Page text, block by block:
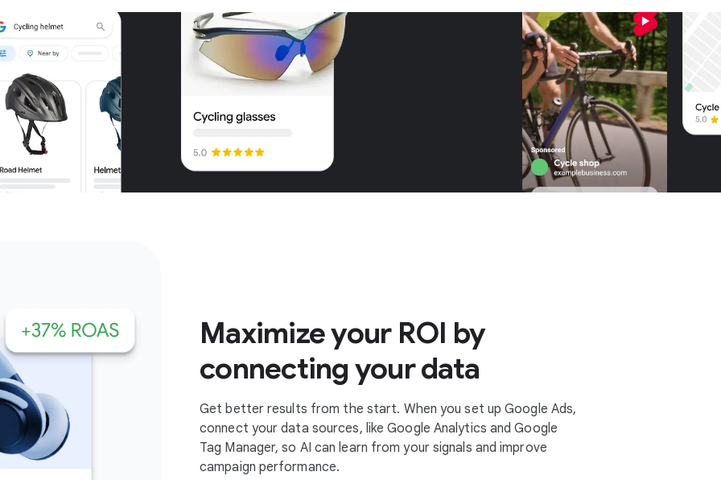
reach – only on
and YouTube
Get started
Maximize your ROI by
connecting your data
Get better results from the start. When you set up Google Ads,
connect your data sources, like Google Analytics and Google
Tag Manager, so AI can learn from your signals and improve
campaign performance.